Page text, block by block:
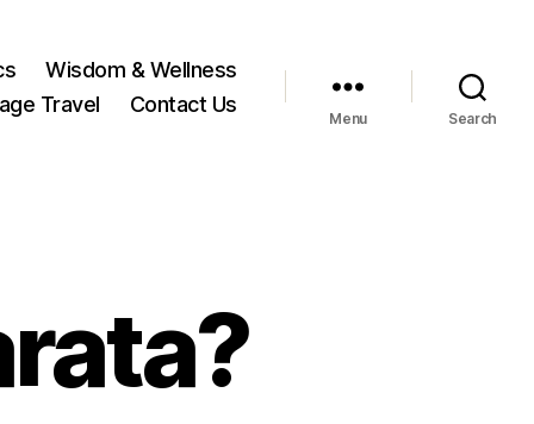
Wisdom & Wellness
Travel Contact Us
Menu Search